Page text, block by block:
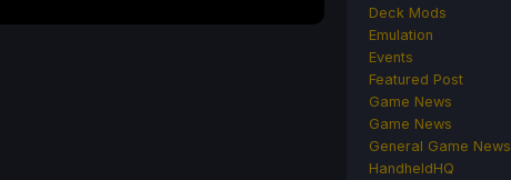
Deck Mods
Emulation
Events
Featured Post
Game News
Game News
General Game News
HandheldHQ